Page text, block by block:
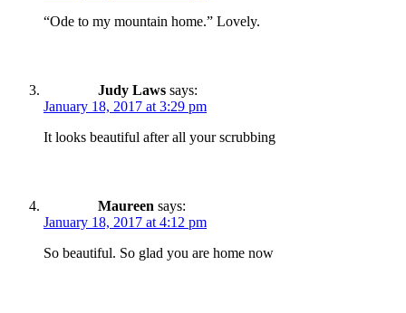
“Ode to my mountain home.” Lovely.
Judy Laws says:
January 18, 2017 at 3:29 pm
It looks beautiful after all your scrubbing
Maureen says:
January 18, 2017 at 4:12 pm
So beautiful. So glad you are home now